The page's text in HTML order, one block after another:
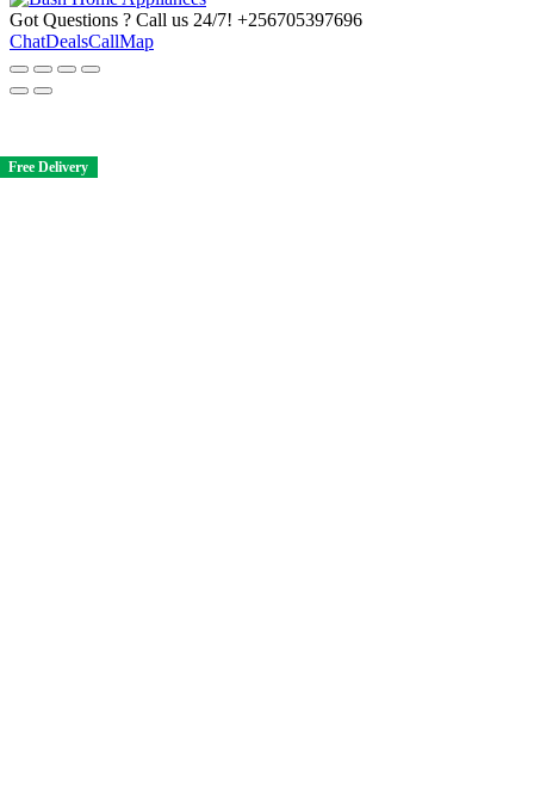
Free Delivery
Free Delivery
Free Delivery
Free Delivery
Free Delivery
Got Questions ? Call us 24/7! +256705397696
ChatDealsCallMap